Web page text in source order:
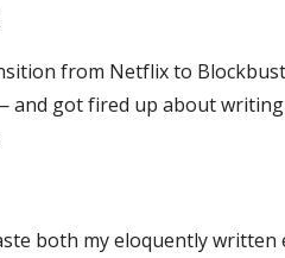
from Netflix to
and got fired up about
both my eloquently